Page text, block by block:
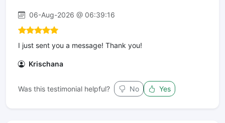
06-Aug-2026 @ 06:39:16
I just sent you a message! Thank you!
Krischana
Was this testimonial helpful? No Yes